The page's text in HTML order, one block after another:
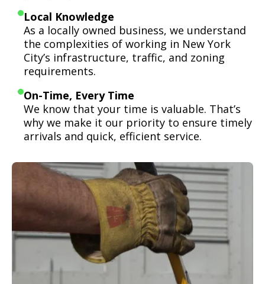
Local Knowledge
As a locally owned business, we understand
the complexities of working in New York
City’s infrastructure, traffic, and zoning
requirements.
On-Time, Every Time
We know that your time is valuable. That’s
why we make it our priority to ensure timely
arrivals and quick, efficient service.